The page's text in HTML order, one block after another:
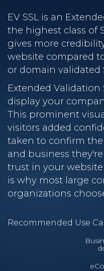
EV SSL is an
the highest class of
gives more
website compared
or domain validated
Extended Validation
display your
This prominent
visitors added
taken to confirm
and business
trust in your
is why most large
organizations
Recommended Use